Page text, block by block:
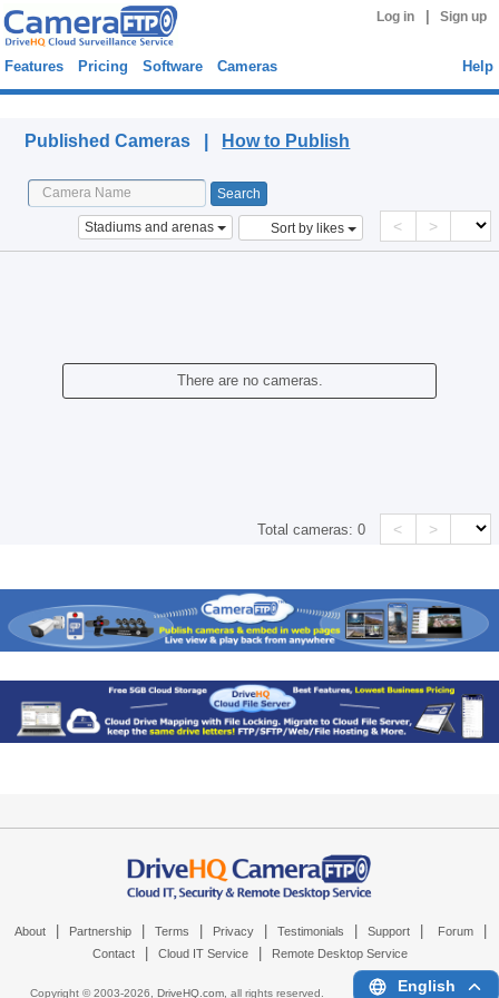
Log in Sign up
Features Pricing Software Cameras Help
Published Cameras | How to Publish
Stadiums and arenas Sort by likes < >
There are no cameras.
Total cameras:0 < >
About Partnership Terms Privacy Testimonials Support Forum
Contact Cloud IT Service Remote Desktop Service
Copyright © 2003-2026, DriveHQ.com, all rights reserved. English